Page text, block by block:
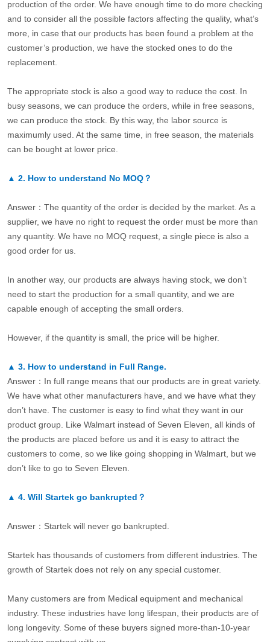
production of the order. We have enough time to do more checking
and to consider all the possible factors affecting the quality, what’s
more, in case that our products has been found a problem at the
customer’s production, we have the stocked ones to do the
replacement.
The appropriate stock is also a good way to reduce the cost. In
busy seasons, we can produce the orders, while in free seasons,
we can produce the stock. By this way, the labor source is
maximumly used. At the same time, in free season, the materials
can be bought at lower price.
▲ 2. How to understand No MOQ？
Answer：The quantity of the order is decided by the market. As a
supplier, we have no right to request the order must be more than
any quantity. We have no MOQ request, a single piece is also a
good order for us.
In another way, our products are always having stock, we don’t
need to start the production for a small quantity, and we are
capable enough of accepting the small orders.
However, if the quantity is small, the price will be higher.
▲ 3. How to understand in Full Range.
Answer：In full range means that our products are in great variety.
We have what other manufacturers have, and we have what they
don’t have. The customer is easy to find what they want in our
product group. Like Walmart instead of Seven Eleven, all kinds of
the products are placed before us and it is easy to attract the
customers to come, so we like going shopping in Walmart, but we
don’t like to go to Seven Eleven.
▲ 4. Will Startek go bankrupted？
Answer：Startek will never go bankrupted.
Startek has thousands of customers from different industries. The
growth of Startek does not rely on any special customer.
Many customers are from Medical equipment and mechanical
industry. These industries have long lifespan, their products are of
long longevity. Some of these buyers signed more-than-10-year